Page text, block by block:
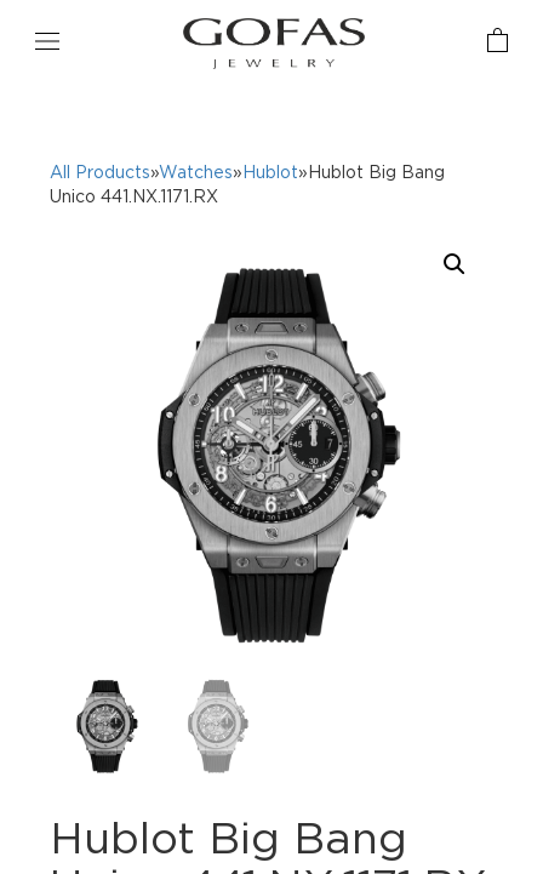
All Products»Watches» Hublot»Hublot Big Bang
Unico 441.NX.1171.RX
Hublot Big Bang